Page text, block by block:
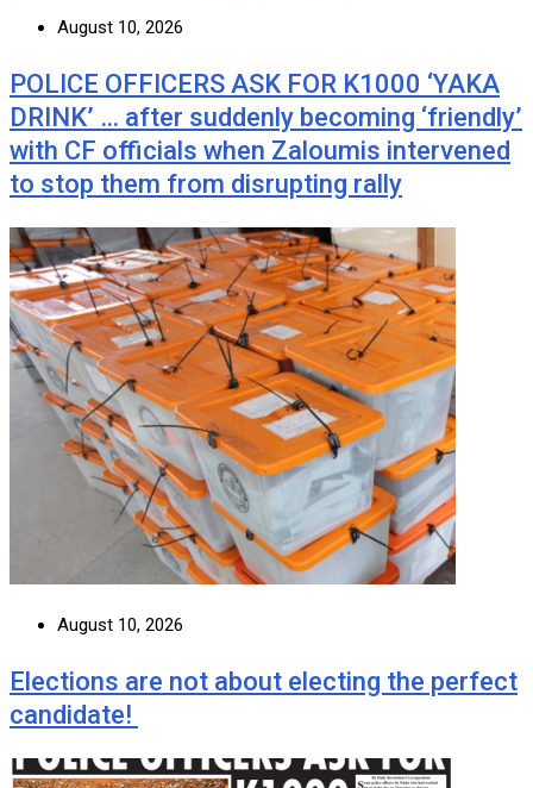
August 10, 2026
POLICE OFFICERS ASK FOR K1000 ‘YAKA
DRINK’ … after suddenly becoming ‘friendly’
with CF officials when Zaloumis intervened
to stop them from disrupting rally
August 10, 2026
Elections are not about electing the perfect
candidate!